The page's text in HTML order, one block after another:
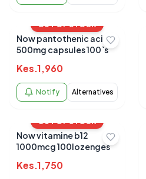
OUT OF STOCK
Now pantothenic acid
500mg capsules 100`s
Kes.1,960
Notify Alternatives
OUT OF STOCK
Now vitamine b12
1000mcg 100lozenges
Kes.1,750